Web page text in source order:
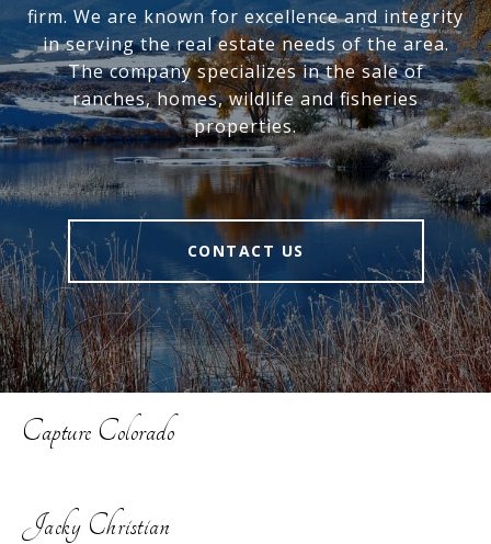
firm. We are known for excellence and integrity
in serving the real estate needs of the area.
The company specializes in the sale of
ranches, homes, wildlife and fisheries
properties.
CONTACT US
Capture Colorado
Jacky Christian